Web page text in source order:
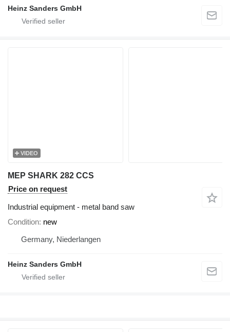
Heinz Sanders GmbH
VIDEO
MEP SHARK 282 CCS
Price on request
Industrial equipment - metal band saw
Condition new
Germany, Niederlangen
Heinz Sanders GmbH